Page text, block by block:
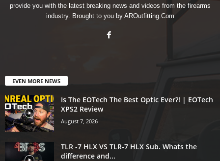
provide you with the latest breaking news and videos from the firearms
industry. Brought to you by AROutfitting.Com
EVEN MORE NEWS
Is The EOTech The Best Optic Ever?! | EOTech
XPS2 Review
August 7, 2026
TLR -7 HLX VS TLR-7 HLX Sub. Whats the
difference and...